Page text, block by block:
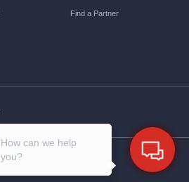
Find a Partner
How can we help
you?